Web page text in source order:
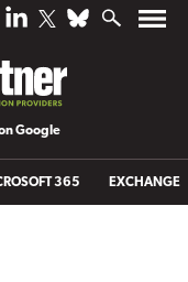
Google
365 EXCHANGE